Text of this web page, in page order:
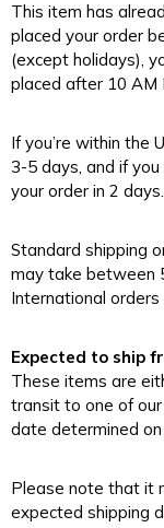
This item has
placed your order
(except holidays),
placed after 10 AM
If you’re within the
3-5 days, and if
your order in 2 days.
Standard shipping
may take between
International
Expected to ship
These items are
transit to one of
date determined
Please note that it
expected shipping